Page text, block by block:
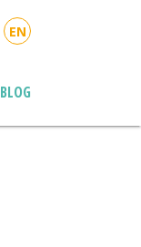
EN
BLOG